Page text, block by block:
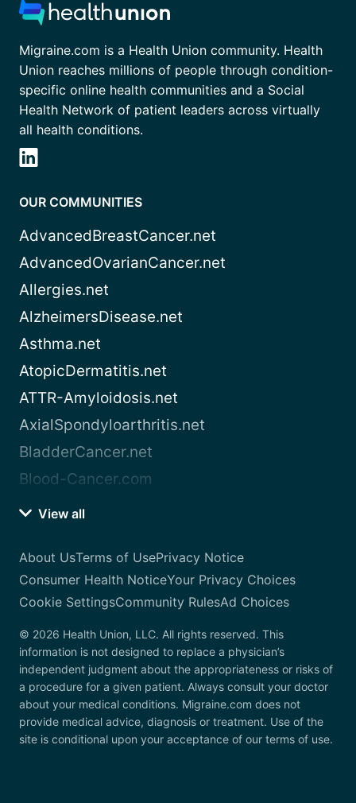
Migraine.com is a Health Union community. Health
Union reaches millions of people through condition-
specific online health communities and a Social
Health Network of patient leaders across virtually
all health conditions.
OUR COMMUNITIES
AdvancedBreastCancer.net
AdvancedOvarianCancer.net
Allergies.net
AlzheimersDisease.net
Asthma.net
AtopicDermatitis.net
ATTR-Amyloidosis.net
AxialSpondyloarthritis.net
BladderCancer.net
Blood-Cancer.com
View all
About UsTerms of UsePrivacy Notice
Consumer Health NoticeYour Privacy Choices
Cookie SettingsCommunity RulesAd Choices
© 2026 Health Union, LLC. All rights reserved. This
information is not designed to replace a physician’s
independent judgment about the appropriateness or risks of
a procedure for a given patient. Always consult your doctor
about your medical conditions. Migraine.com does not
provide medical advice, diagnosis or treatment. Use of the
site is conditional upon your acceptance of our terms of use.